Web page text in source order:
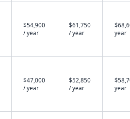
$54,900
/ year
$61,750
/ year
year
$47,000
/ year
$52,850
/ year
year